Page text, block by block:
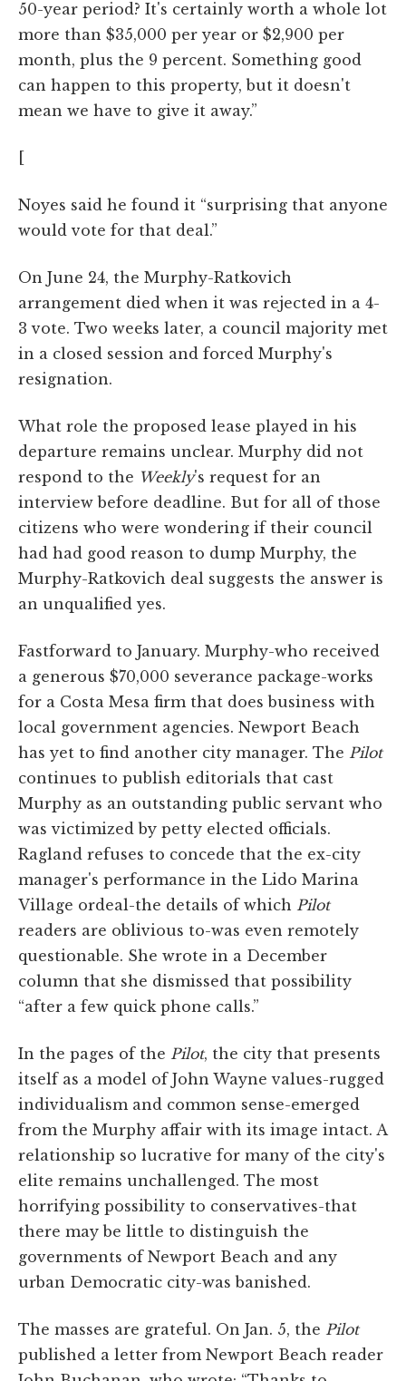
50-year period? It's certainly worth a whole lot
more than $35,000 per year or $2,900 per
month, plus the 9 percent. Something good
can happen to this property, but it doesn't
mean we have to give it away.”
[
Noyes said he found it “surprising that anyone
would vote for that deal.”
On June 24, the Murphy-Ratkovich
arrangement died when it was rejected in a 4-
3 vote. Two weeks later, a council majority met
in a closed session and forced Murphy's
resignation.
What role the proposed lease played in his
departure remains unclear. Murphy did not
respond to the Weekly's request for an
interview before deadline. But for all of those
citizens who were wondering if their council
had had good reason to dump Murphy, the
Murphy-Ratkovich deal suggests the answer is
an unqualified yes.
Fastforward to January. Murphy-who received
a generous $70,000 severance package-works
for a Costa Mesa firm that does business with
local government agencies. Newport Beach
has yet to find another city manager. The Pilot
continues to publish editorials that cast
Murphy as an outstanding public servant who
was victimized by petty elected officials.
Ragland refuses to concede that the ex-city
manager's performance in the Lido Marina
Village ordeal-the details of which Pilot
readers are oblivious to-was even remotely
questionable. She wrote in a December
column that she dismissed that possibility
“after a few quick phone calls.”
In the pages of the Pilot, the city that presents
itself as a model of John Wayne values-rugged
individualism and common sense-emerged
from the Murphy affair with its image intact. A
relationship so lucrative for many of the city's
elite remains unchallenged. The most
horrifying possibility to conservatives-that
there may be little to distinguish the
governments of Newport Beach and any
urban Democratic city-was banished.
The masses are grateful. On Jan. 5, the Pilot
published a letter from Newport Beach reader